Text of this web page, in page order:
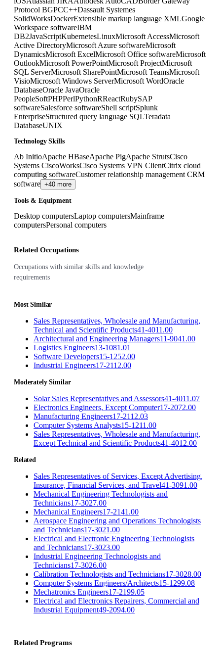
Protocol BGPCC++Dassault Systemes
SolidWorksDockerExtensible markup language XMLGoogle
Workspace softwareIBM
DB2JavaScriptKubernetesLinuxMicrosoft AccessMicrosoft
Active DirectoryMicrosoft Azure softwareMicrosoft
DynamicsMicrosoft ExcelMicrosoft Office softwareMicrosoft
OutlookMicrosoft PowerPointMicrosoft ProjectMicrosoft
SQL ServerMicrosoft SharePointMicrosoft TeamsMicrosoft
VisioMicrosoft Windows ServerMicrosoft WordOracle
DatabaseOracle JavaOracle
PeopleSoftPHPPerlPythonRReactRubySAP
softwareSalesforce softwareShell scriptSplunk
EnterpriseStructured query language SQLTeradata
DatabaseUNIX
Technology Skills
Ab InitioApache HBaseApache PigApache StrutsCisco
Systems CiscoWorksCisco Systems VPN ClientCitrix cloud
computing softwareCustomer relationship management CRM
software +40 more
Tools & Equipment
Desktop computersLaptop computersMainframe
computersPersonal computers
Related Occupations
Occupations with similar skills and knowledge
requirements
Most Similar
Sales Representatives, Wholesale and Manufacturing,
Technical and Scientific Products41-4011.00
Architectural and Engineering Managers11-9041.00
Logistics Engineers13-1081.01
Software Developers15-1252.00
Industrial Engineers17-2112.00
Moderately Similar
Solar Sales Representatives and Assessors41-4011.07
Electronics Engineers, Except Computer17-2072.00
Manufacturing Engineers17-2112.03
Computer Systems Analysts15-1211.00
Sales Representatives, Wholesale and Manufacturing,
Except Technical and Scientific Products41-4012.00
Related
Sales Representatives of Services, Except Advertising,
Insurance, Financial Services, and Travel41-3091.00
Mechanical Engineering Technologists and
Technicians17-3027.00
Mechanical Engineers17-2141.00
Aerospace Engineering and Operations Technologists
and Technicians17-3021.00
Electrical and Electronic Engineering Technologists
and Technicians17-3023.00
Industrial Engineering Technologists and
Technicians17-3026.00
Calibration Technologists and Technicians17-3028.00
Computer Systems Engineers/Architects15-1299.08
Mechatronics Engineers17-2199.05
Electrical and Electronics Repairers, Commercial and
Industrial Equipment49-2094.00
Related Programs